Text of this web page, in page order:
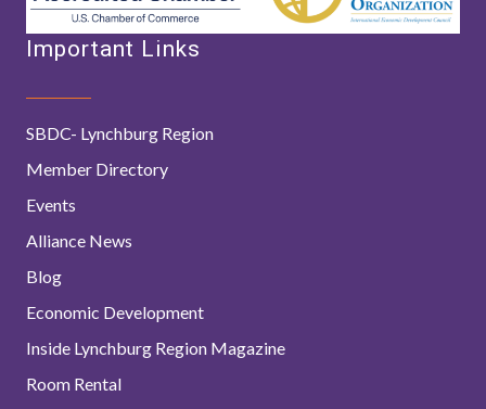
Important Links
SBDC- Lynchburg Region
Member Directory
Events
Alliance News
Blog
Economic Development
Inside Lynchburg Region Magazine
Room Rental